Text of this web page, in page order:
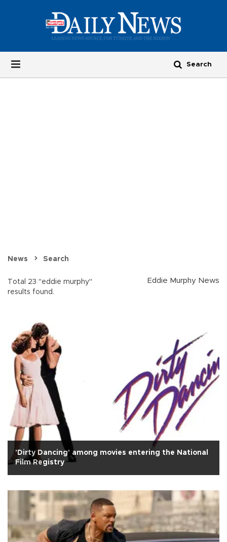
News Search
Total 23 "eddie murphy"
results found.
Eddie Murphy News
'Dirty Dancing' among movies entering the National
Film Registry